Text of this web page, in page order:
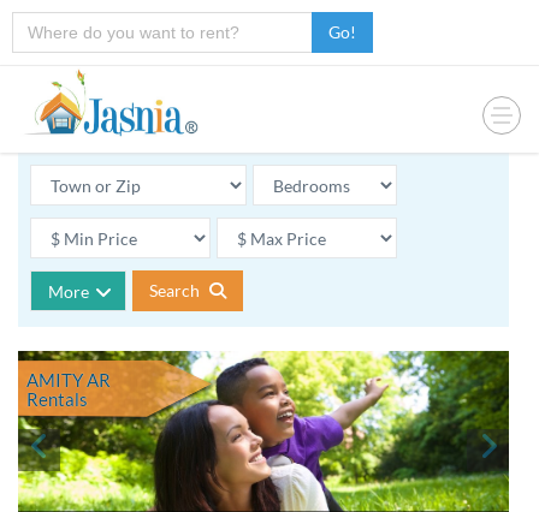
Go!
More Search
AMITY AR
Rentals